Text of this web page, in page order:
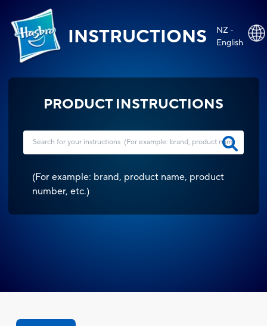
INSTRUCTIONS
NZ -
English
PRODUCT INSTRUCTIONS
(For example: brand, product name, product
number, etc.)